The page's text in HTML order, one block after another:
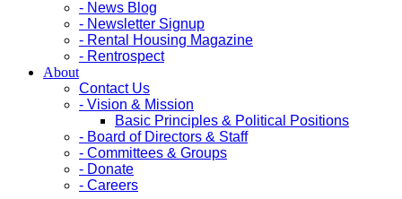
- News Blog
- Newsletter Signup
- Rental Housing Magazine
- Rentrospect
About
Contact Us
- Vision & Mission
Basic Principles & Political Positions
- Board of Directors & Staff
- Committees & Groups
- Donate
- Careers